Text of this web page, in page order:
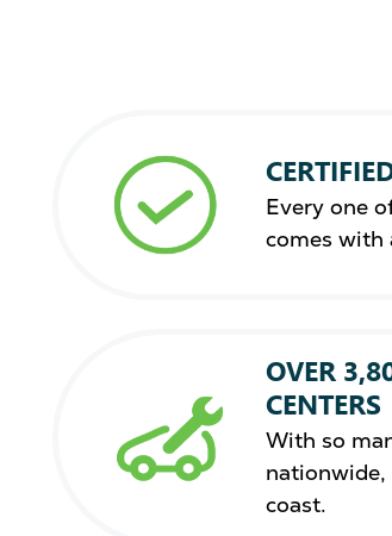
Every one
comes with
OVER
CENTERS
With so
nationwide,
coast.